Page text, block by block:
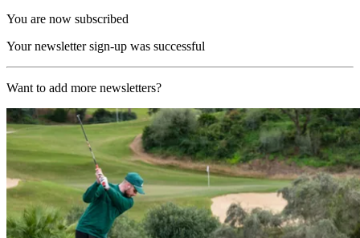
You are now subscribed
Your newsletter sign-up was successful
Want to add more newsletters?